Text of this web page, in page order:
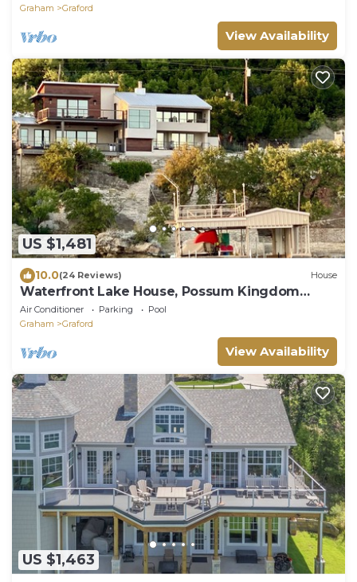
Graham
Graford
View Availability
US $1,481
10.0(24 Reviews) House
Waterfront Lake House, Possum Kingdom
Lake, Texas
Air Conditioner Parking
Pool
Graham
Graford
View Availability
US $1,463